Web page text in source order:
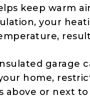
keep warm
your
garage
home,
above or next to